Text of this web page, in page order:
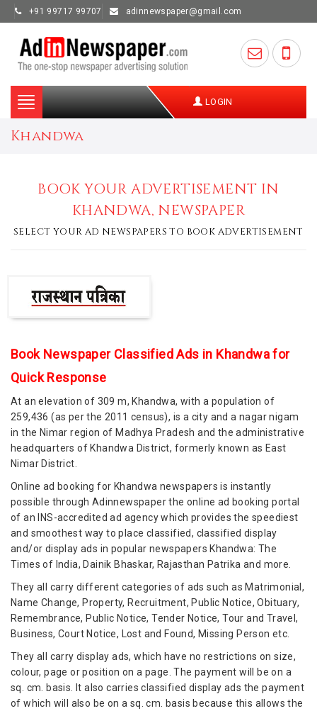
+91 99717 99707 adinnewspaper@gmail.com
Toggle
navigation
LOGIN
Khandwa
BOOK YOUR ADVERTISEMENT IN
KHANDWA, NEWSPAPER
SELECT YOUR AD NEWSPAPERS TO BOOK ADVERTISEMENT
Book Newspaper Classified Ads in Khandwa for
Quick Response
At an elevation of 309 m, Khandwa, with a population of
259,436 (as per the 2011 census), is a city and a nagar nigam
in the Nimar region of Madhya Pradesh and the administrative
headquarters of Khandwa District, formerly known as East
Nimar District.
Online ad booking for Khandwa newspapers is instantly
possible through Adinnewspaper the online ad booking portal
of an INS-accredited ad agency which provides the speediest
and smoothest way to place classified, classified display
and/or display ads in popular newspapers Khandwa: The
Times of India, Dainik Bhaskar, Rajasthan Patrika and more.
They all carry different categories of ads such as Matrimonial,
Name Change, Property, Recruitment, Public Notice, Obituary,
Remembrance, Public Notice, Tender Notice, Tour and Travel,
Business, Court Notice, Lost and Found, Missing Person etc.
They all carry display ads, which have no restrictions on size,
colour, page or position on a page. The payment will be on a
sq. cm. basis. It also carries classified display ads the payment
of which will also be on a sq. cm. basis because this allows the